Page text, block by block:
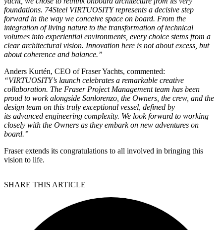
foundations. 74Steel VIRTUOSITY represents a decisive step
forward in the way we conceive space on board. From the
integration of living nature to the transformation of technical
volumes into experiential environments, every choice stems from a
clear architectural vision. Innovation here is not about excess, but
about coherence and balance.”
Anders Kurtén, CEO of Fraser Yachts, commented:
“VIRTUOSITY’s launch celebrates a remarkable creative
collaboration. The Fraser Project Management team has been
proud to work alongside Sanlorenzo, the Owners, the crew, and the
design team on this truly exceptional vessel, defined by
its advanced engineering complexity. We look forward to working
closely with the Owners as they embark on new adventures on
board.”
Fraser extends its congratulations to all involved in bringing this
vision to life.
SHARE THIS ARTICLE